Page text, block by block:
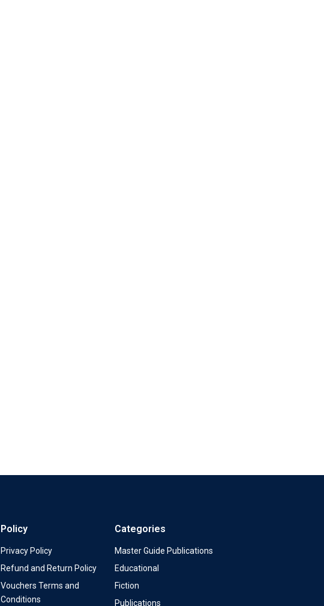
Policy
Privacy Policy
Refund and Return Policy
Vouchers Terms and
Conditions
Categories
Master Guide Publications
Educational
Fiction
Publications